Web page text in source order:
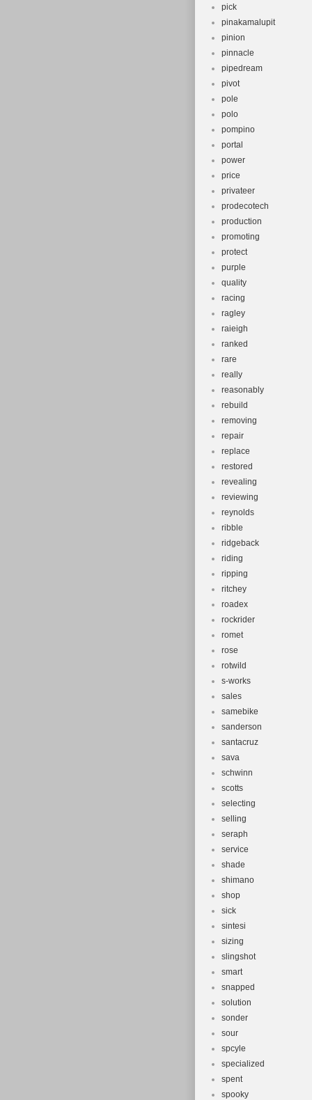
pick
pinakamalupit
pinion
pinnacle
pipedream
pivot
pole
polo
pompino
portal
power
price
privateer
prodecotech
production
promoting
protect
purple
quality
racing
ragley
raieigh
ranked
rare
really
reasonably
rebuild
removing
repair
replace
restored
revealing
reviewing
reynolds
ribble
ridgeback
riding
ripping
ritchey
roadex
rockrider
romet
rose
rotwild
s-works
sales
samebike
sanderson
santacruz
sava
schwinn
scotts
selecting
selling
seraph
service
shade
shimano
shop
sick
sintesi
sizing
slingshot
smart
snapped
solution
sonder
sour
spcyle
specialized
spent
spooky